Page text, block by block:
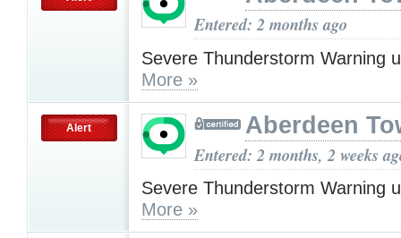
Entered: 2 months ago
Severe Thunderstorm Warning
More »
Alert Aberdeen
Entered: 2 months, 2 weeks
Severe Thunderstorm Warning
More »